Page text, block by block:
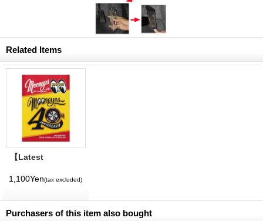
Related Items
【Latest
MQQNEYES
International
2026
1,100Yen(tax excluded)
Purchasers of this item also bought